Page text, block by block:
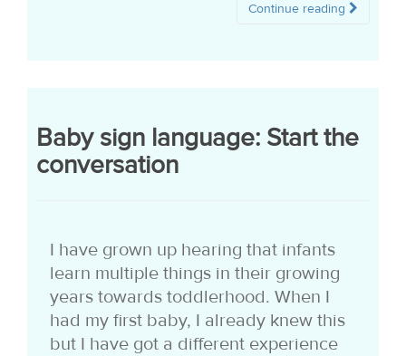
Continue reading
Baby sign language: Start the
conversation
I have grown up hearing that infants
learn multiple things in their growing
years towards toddlerhood. When I
had my first baby, I already knew this
but I have got a different experience